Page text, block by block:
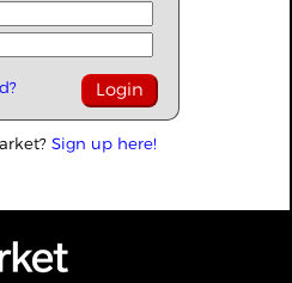
Sign up here!